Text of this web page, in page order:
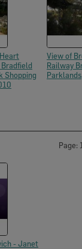
Shopping
View of
Railway
Page:
- Janet